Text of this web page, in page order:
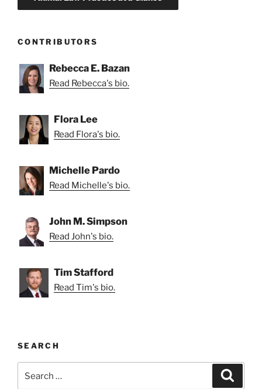
CONTRIBUTORS
Rebecca E. Bazan
Read Rebecca's bio.
Flora Lee
Read Flora's bio.
Michelle Pardo
Read Michelle's bio.
John M. Simpson
Read John's bio.
Tim Stafford
Read Tim's bio.
SEARCH
for: